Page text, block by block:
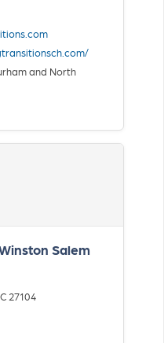
and North
Salem
27104